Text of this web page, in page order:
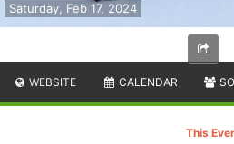
Saturday, Feb 17, 2024
WEBSITE CALENDAR
This